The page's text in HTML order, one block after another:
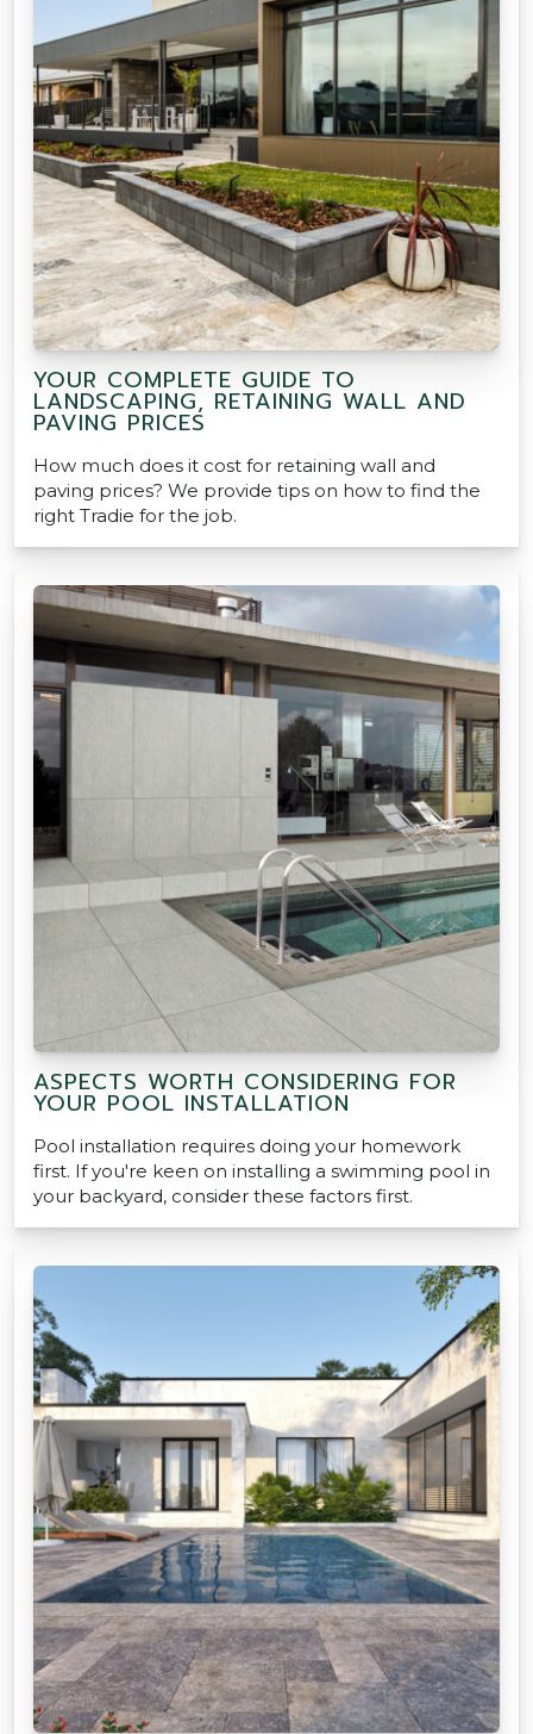
YOUR COMPLETE GUIDE TO
LANDSCAPING, RETAINING WALL AND
PAVING PRICES
How much does it cost for retaining wall and
paving prices? We provide tips on how to find the
right Tradie for the job.
ASPECTS WORTH CONSIDERING FOR
YOUR POOL INSTALLATION
Pool installation requires doing your homework
first. If you're keen on installing a swimming pool in
your backyard, consider these factors first.